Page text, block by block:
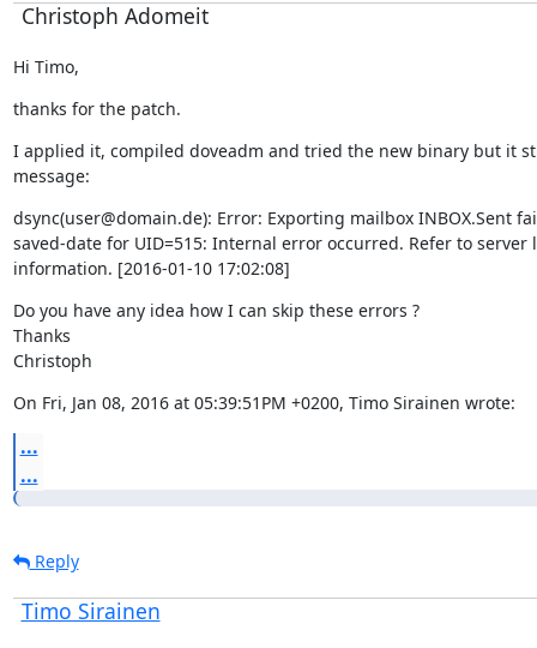
Christoph Adomeit
Hi Timo,
thanks for the patch.
I applied it, compiled doveadm and tried the new binary but it
message:
dsync(user@domain.de): Error: Exporting mailbox INBOX.Sent
saved-date for UID=515: Internal error occurred. Refer to server
information. [2016-01-10 17:02:08]
Do you have any idea how I can skip these errors ?
Thanks
Christoph
On Fri, Jan 08, 2016 at 05:39:51PM +0200, Timo Sirainen wrote:
...
...
Reply
Timo Sirainen